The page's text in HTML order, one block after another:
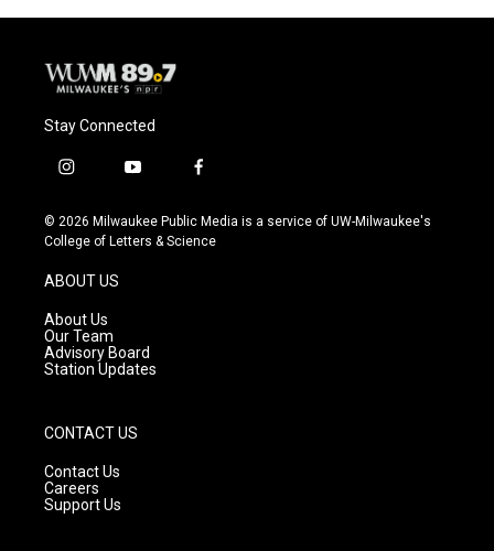
Stay Connected
i
s
t
g
r
a
m
y
u
t
f
c
e
© 2026 Milwaukee Public Media is a service of UW-Milwaukee's
College of Letters & Science
ABOUT US
About Us
Our Team
Advisory Board
Station Updates
CONTACT US
Contact Us
Careers
Support Us